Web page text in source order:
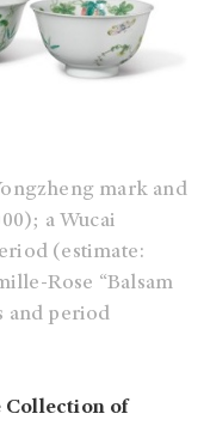
mark and
a Wucai
(estimate:
Rose “Balsam
and period
Collection of